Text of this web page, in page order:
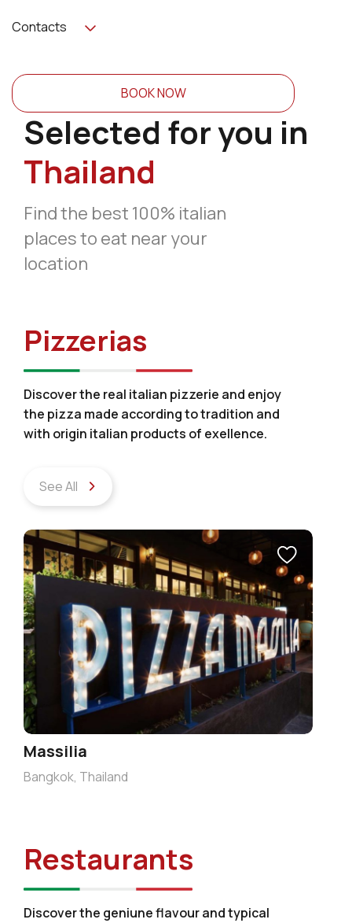
Contacts
BOOK NOW
Selected for you in
Thailand
Find the best 100% italian
places to eat near your
location
Pizzerias
Discover the real italian pizzerie and enjoy
the pizza made according to tradition and
with origin italian products of exellence.
See All
Massilia
Bangkok, Thailand
Restaurants
Discover the geniune flavour and typical